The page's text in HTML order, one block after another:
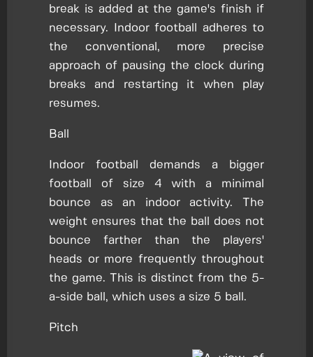
break is added at the game's finish if
necessary. Indoor football adheres to
the conventional, more precise
approach of pausing the clock during
breaks and restarting it when play
resumes.
Ball
Indoor football demands a bigger
football of size 4 with a minimal
bounce as an indoor activity. The
weight ensures that the ball does not
bounce farther than the players'
heads or more frequently throughout
the game. This is distinct from the 5-
a-side ball, which uses a size 5 ball.
Pitch